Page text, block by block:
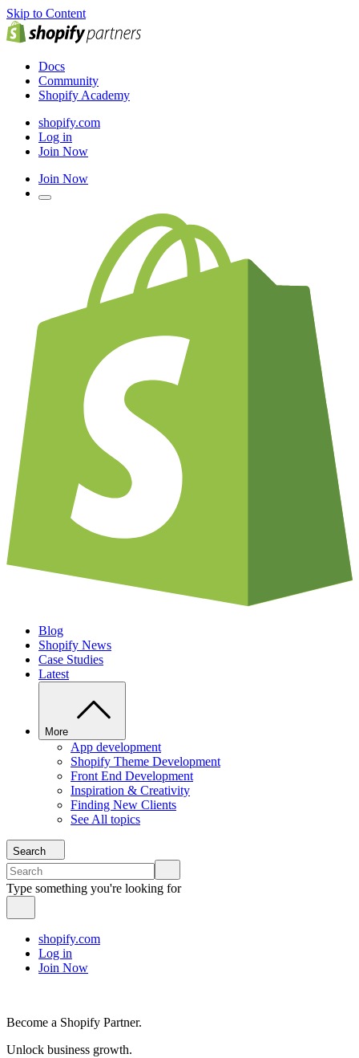
Skip to Content
Docs
Community
Shopify Academy
shopify.com
Log in
Join Now
Join Now
Blog
Shopify News
Case Studies
Latest
More
App development
Shopify Theme Development
Front End Development
Inspiration & Creativity
Finding New Clients
See All topics
Search
Type something you're looking for
shopify.com
Log in
Join Now
Become a Shopify Partner.
Unlock business growth.